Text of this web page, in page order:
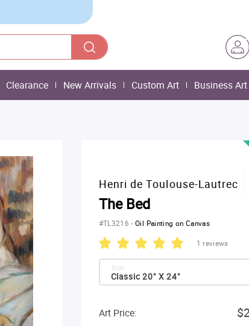
Clearance New Arrivals Custom Art Business Art
Henri de Toulouse-Lautrec
The Bed
#TL3216-Oil Painting on Canvas
1 reviews
Classic 20" X 24"
Size:
Art Price: